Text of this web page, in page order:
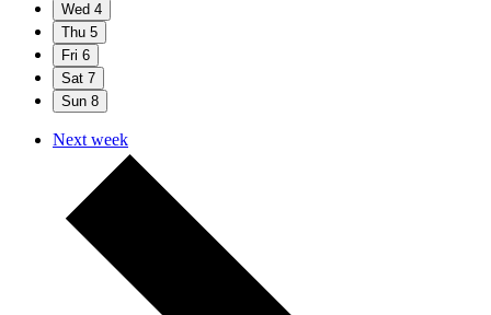
Wed 4
Thu 5
Fri 6
Sat 7
Sun 8
Next week